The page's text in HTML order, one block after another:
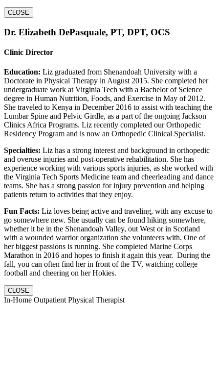
CLOSE
Dr. Elizabeth DePasquale, PT, DPT, OCS
Clinic Director
Education: Liz graduated from Shenandoah University with a
Doctorate in Physical Therapy in August 2015. She completed her
undergraduate work at Virginia Tech with a Bachelor of Science
degree in Human Nutrition, Foods, and Exercise in May of 2012.
She traveled to Kenya in December 2016 to assist with teaching the
Lumbar Spine and Pelvic Girdle, as a part of the ongoing Jackson
Clinics Africa Programs. Liz recently completed our Orthopedic
Residency Program and is now an Orthopedic Clinical Specialist.
Specialties: Liz has a strong interest and background in orthopedic
and overuse injuries and post-operative rehabilitation. She has
experience working with various sports injuries, as she worked with
the Virginia Tech Sports Medicine team and cheerleading and dance
teams. She has a strong passion for injury prevention and helping
patients return to activities that they enjoy.
Fun Facts: Liz loves being active and traveling, with any excuse to
go somewhere new. She usually can be found hiking somewhere,
whether it be in the Shenandoah Valley, out West or in Scotland
with a wounded warrior organization she volunteers with. One of
her biggest passions is running. She completed Marine Corps
Marathon in 2016 and hopes to finish it again this year. During the
fall, you can often find her in front of the TV, watching college
football and cheering on her Hokies.
CLOSE
In-Home Outpatient Physical Therapist